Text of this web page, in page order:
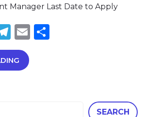
Manager Last Date to Apply
Telegram
Email
SEARCH